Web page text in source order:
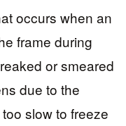
occurs when an
frame during
or smeared
due to the
slow to freeze